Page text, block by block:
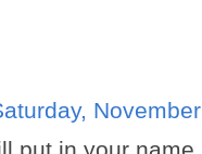
put in your